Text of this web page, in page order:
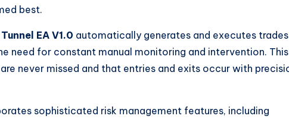
best.
EA V1.0 automatically generates and executes trades
need for constant manual monitoring and intervention. This
never missed and that entries and exits occur with
sophisticated risk management features, including